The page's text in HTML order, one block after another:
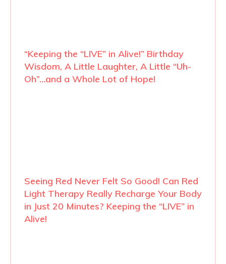
“Keeping the “LIVE” in Alive!” Birthday
Wisdom, A Little Laughter, A Little “Uh-
Oh”…and a Whole Lot of Hope!
Seeing Red Never Felt So Good! Can Red
Light Therapy Really Recharge Your Body
in Just 20 Minutes? Keeping the “LIVE” in
Alive!